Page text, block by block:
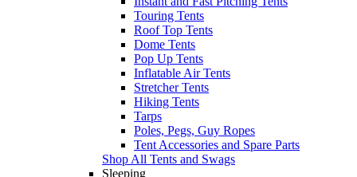
Touring Tents
Roof Top Tents
Dome Tents
Pop Up Tents
Inflatable Air Tents
Stretcher Tents
Hiking Tents
Tarps
Poles, Pegs, Guy Ropes
Tent Accessories and Spare Parts
Shop All Tents and Swags
Sleeping